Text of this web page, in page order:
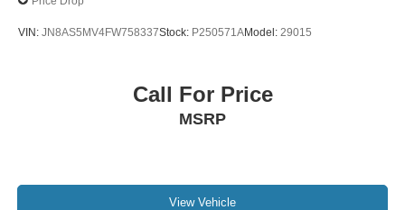
VIN: JN8AS5MV4FW758337Stock: P250571AModel: 29015
Call For Price
MSRP
View Vehicle